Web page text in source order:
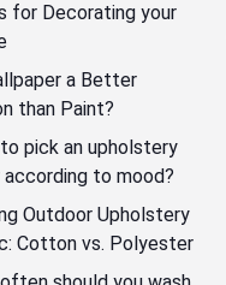
for Decorating your
a Better
than Paint?
pick an upholstery
to mood?
Outdoor Upholstery
Cotton vs. Polyester